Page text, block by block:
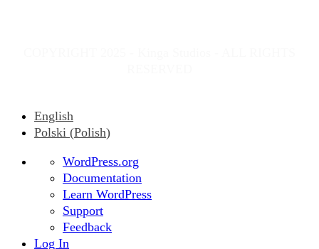
English
Polski (Polish)
About
WordPress
WordPress.org
Documentation
Learn WordPress
Support
Feedback
Log In